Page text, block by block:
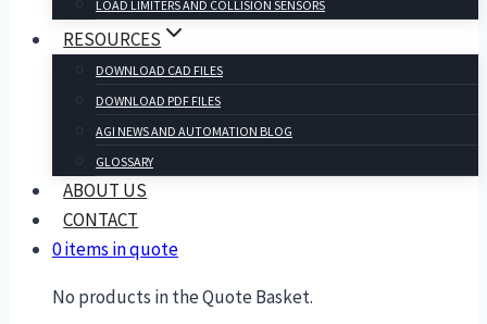
LOAD LIMITERS AND COLLISION SENSORS
RESOURCES
DOWNLOAD CAD FILES
DOWNLOAD PDF FILES
AGI NEWS AND AUTOMATION BLOG
GLOSSARY
ABOUT US
CONTACT
0 items in quote
No products in the Quote Basket.